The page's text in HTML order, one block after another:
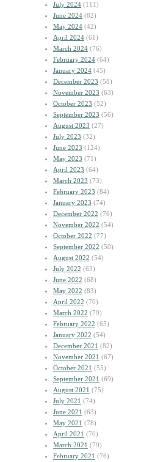
July 2024 (111)
June 2024 (82)
May 2024 (42)
April 2024 (61)
March 2024 (76)
February 2024 (64)
January 2024 (45)
December 2023 (58)
November 2023 (63)
October 2023 (52)
September 2023 (56)
August 2023 (27)
July 2023 (32)
June 2023 (124)
May 2023 (71)
April 2023 (64)
March 2023 (73)
February 2023 (84)
January 2023 (74)
December 2022 (76)
November 2022 (54)
October 2022 (77)
September 2022 (50)
August 2022 (54)
July 2022 (63)
June 2022 (68)
May 2022 (83)
April 2022 (70)
March 2022 (79)
February 2022 (65)
January 2022 (54)
December 2021 (82)
November 2021 (67)
October 2021 (55)
September 2021 (69)
August 2021 (75)
July 2021 (74)
June 2021 (63)
May 2021 (78)
April 2021 (70)
March 2021 (79)
February 2021 (76)